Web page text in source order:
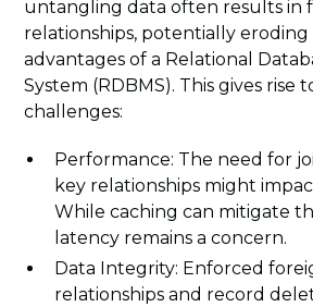
untangling data often results in
relationships, potentially
advantages of a Relational
System (RDBMS). This gives rise
challenges:
Performance: The need for
key relationships might
While caching can mitigate
latency remains a concern.
Data Integrity: Enforced
relationships and record